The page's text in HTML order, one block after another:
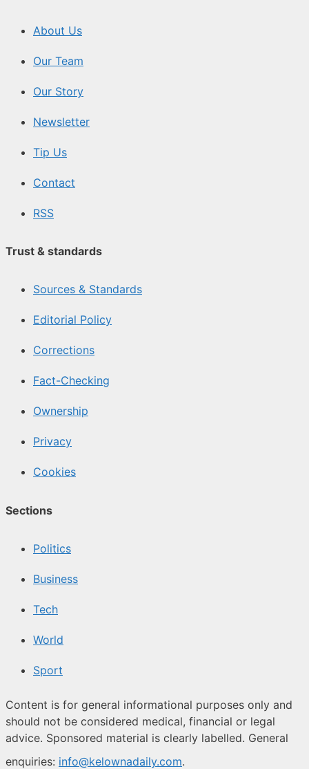
About Us
Our Team
Our Story
Newsletter
Tip Us
Contact
RSS
Trust & standards
Sources & Standards
Editorial Policy
Corrections
Fact-Checking
Ownership
Privacy
Cookies
Sections
Politics
Business
Tech
World
Sport
Content is for general informational purposes only and
should not be considered medical, financial or legal
advice. Sponsored material is clearly labelled. General
enquiries: info@kelownadaily.com.